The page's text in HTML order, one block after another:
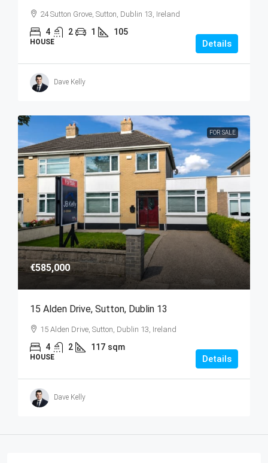
24 Sutton Grove, Sutton, Dublin 13, Ireland
4 2 1 105
HOUSE Details
Dave Kelly
FOR SALE
€585,000
15 Alden Drive, Sutton, Dublin 13
15 Alden Drive, Sutton, Dublin 13, Ireland
4 2 117 sqm
HOUSE Details
Dave Kelly